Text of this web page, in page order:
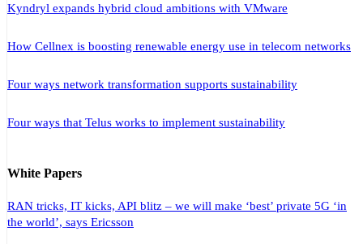
Kyndryl expands hybrid cloud ambitions with VMware
How Cellnex is boosting renewable energy use in telecom networks
Four ways network transformation supports sustainability
Four ways that Telus works to implement sustainability
White Papers
RAN tricks, IT kicks, API blitz – we will make ‘best’ private 5G ‘in
the world’, says Ericsson